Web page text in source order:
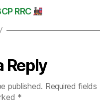
RRC
Reply
published. Required fields
*